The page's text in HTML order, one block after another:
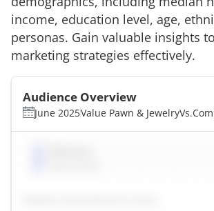
income, education level, age,
personas. Gain valuable insights
marketing strategies effectively.
Audience Overview
June 2025Value Pawn & JewelryVs.